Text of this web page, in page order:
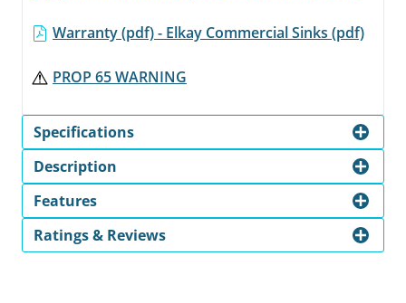
Warranty (pdf) - Elkay Commercial Sinks (pdf)
PROP 65 WARNING
Specifications
Description
Features
Ratings & Reviews